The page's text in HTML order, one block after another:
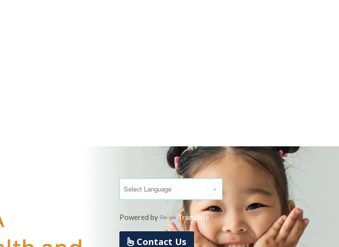
Powered by Translate
Contact Us